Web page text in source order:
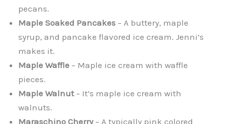
pecans.
Maple Soaked Pancakes – A buttery, maple
syrup, and pancake flavored ice cream. Jenni’s
makes it.
Maple Waffle – Maple ice cream with waffle
pieces.
Maple Walnut– It’s maple ice cream with
walnuts.
Maraschino Cherry– A typically pink colored